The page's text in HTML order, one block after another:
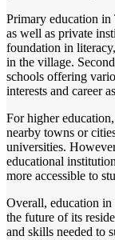
Primary education
as well as private
foundation in
in the village.
schools offering
interests and career
For higher
nearby towns or
universities.
educational
more accessible to
Overall, education
the future of its
and skills needed to